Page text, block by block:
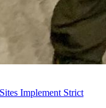
Implement Strict